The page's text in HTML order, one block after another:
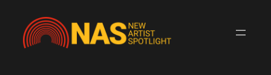
content